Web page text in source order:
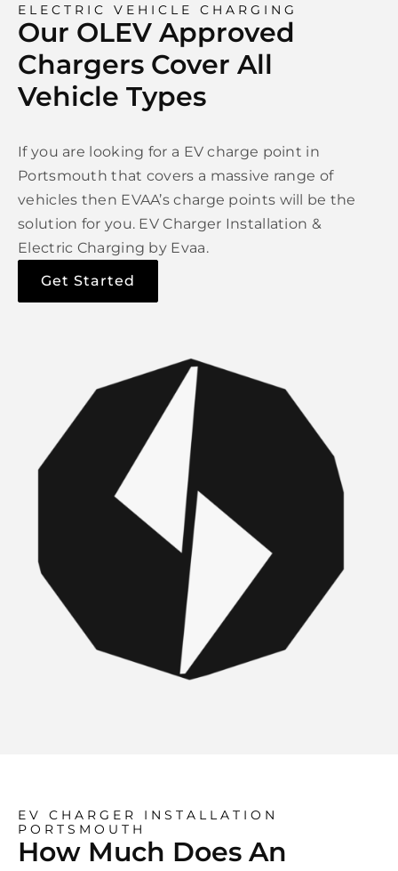
ELECTRIC VEHICLE CHARGING
Our OLEV Approved
Chargers Cover All
Vehicle Types
If you are looking for a EV charge point in
Portsmouth that covers a massive range of
vehicles then EVAA’s charge points will be the
solution for you. EV Charger Installation &
Electric Charging by Evaa.
Get Started
EV CHARGER INSTALLATION
PORTSMOUTH
How Much Does An